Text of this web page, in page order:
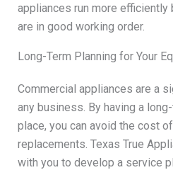
appliances run more efficiently
are in good working order.
Long-Term Planning for Your
Commercial appliances are a
any business. By having a
place, you can avoid the cost
replacements. Texas True
with you to develop a service